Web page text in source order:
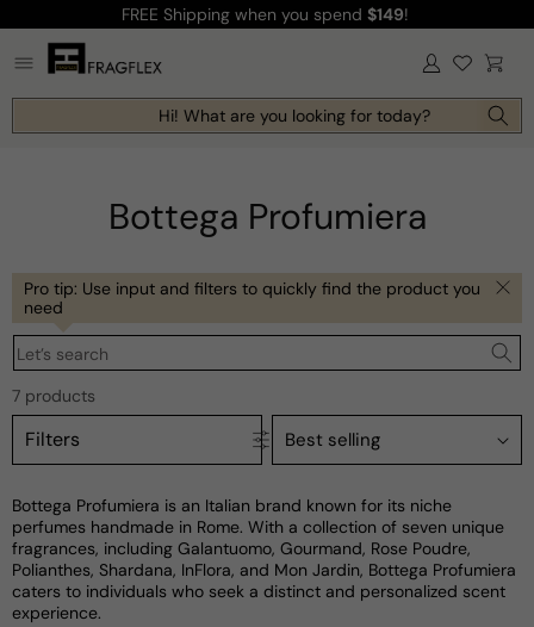
content
FREE Shipping when you spend $149!
Log
in Cart
Hi! What are you looking for today?
Bottega Profumiera
Pro tip: Use input and filters to quickly find the product you
need
Let’s search
7 products
Filters
Bottega Profumiera is an Italian brand known for its niche
perfumes handmade in Rome. With a collection of seven unique
fragrances, including Galantuomo, Gourmand, Rose Poudre,
Polianthes, Shardana, InFlora, and Mon Jardin, Bottega Profumiera
caters to individuals who seek a distinct and personalized scent
experience.